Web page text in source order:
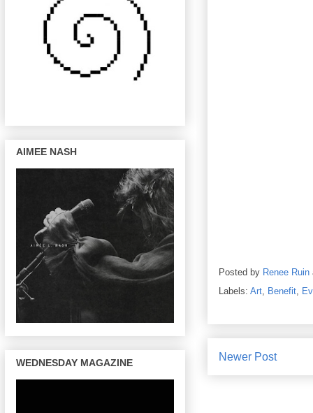
Posted by Renee Ruin
Labels: Art, Benefit,
Newer Post
AIMEE NASH
WEDNESDAY MAGAZINE